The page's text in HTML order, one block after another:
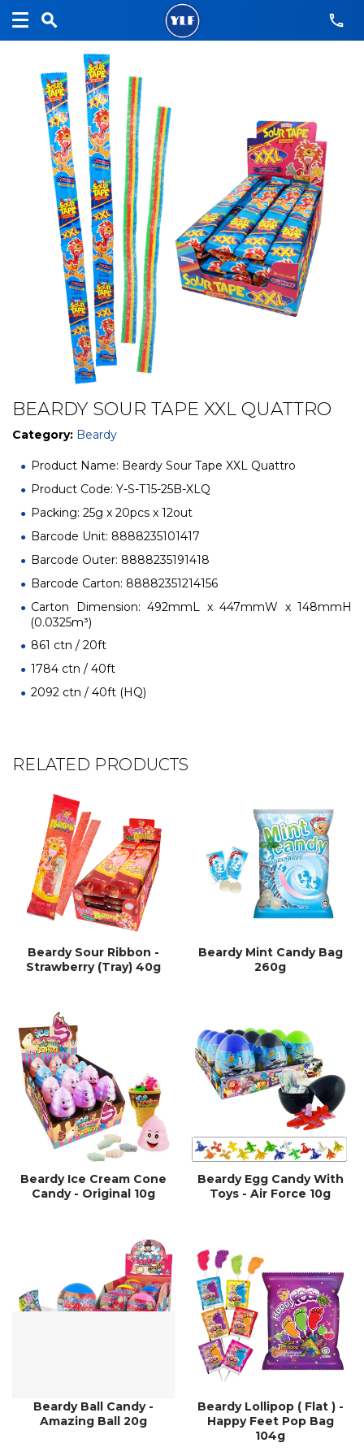
BEARDY SOUR TAPE XXL QUATTRO
Category: Beardy
Product Name: Beardy Sour Tape XXL Quattro
Product Code: Y-S-T15-25B-XLQ
Packing: 25g x 20pcs x 12out
Barcode Unit: 8888235101417
Barcode Outer: 8888235191418
Barcode Carton: 88882351214156
Carton Dimension: 492mmL x 447mmW x 148mmH
(0.0325m³)
861 ctn / 20ft
1784 ctn / 40ft
2092 ctn / 40ft (HQ)
RELATED PRODUCTS
Beardy Sour Ribbon -
Strawberry (Tray) 40g
Beardy Mint Candy Bag
260g
Beardy Ice Cream Cone
Candy - Original 10g
Beardy Egg Candy With
Toys - Air Force 10g
Beardy Ball Candy -
Amazing Ball 20g
Beardy Lollipop ( Flat ) -
Happy Feet Pop Bag
104g